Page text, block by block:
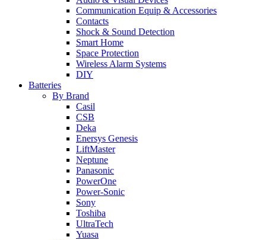
Communication Equip & Accessories
Contacts
Shock & Sound Detection
Smart Home
Space Protection
Wireless Alarm Systems
DIY
Batteries
By Brand
Casil
CSB
Deka
Enersys Genesis
LiftMaster
Neptune
Panasonic
PowerOne
Power-Sonic
Sony
Toshiba
UltraTech
Yuasa